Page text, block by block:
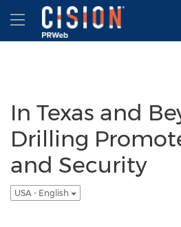
Accessibility Statement
Skip Navigation
Hamburger menu
In Texas and
Drilling
and Security
USA - English